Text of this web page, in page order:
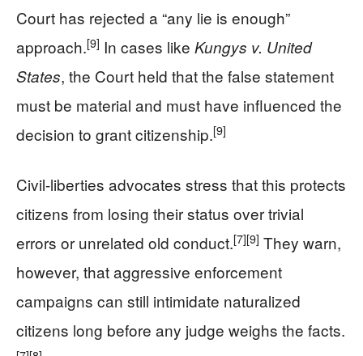
Court has rejected a “any lie is enough”
approach.[9] In cases like Kungys v. United
States, the Court held that the false statement
must be material and must have influenced the
decision to grant citizenship.[9]
Civil-liberties advocates stress that this protects
citizens from losing their status over trivial
errors or unrelated old conduct.[7][9] They warn,
however, that aggressive enforcement
campaigns can still intimidate naturalized
citizens long before any judge weighs the facts.